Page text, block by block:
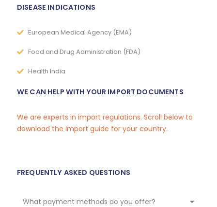
DISEASE INDICATIONS
European Medical Agency (EMA)
Food and Drug Administration (FDA)
Health India
WE CAN HELP WITH YOUR IMPORT DOCUMENTS
We are experts in import regulations. Scroll below to
download the import guide for your country.
FREQUENTLY ASKED QUESTIONS
What payment methods do you offer?